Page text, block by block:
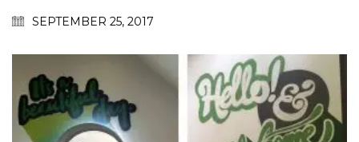
SEPTEMBER 25, 2017